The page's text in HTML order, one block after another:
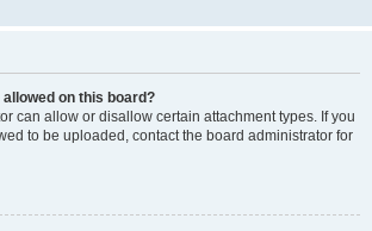
on this board?
can allow or disallow certain attachment types. If you
to be uploaded, contact the board administrator for